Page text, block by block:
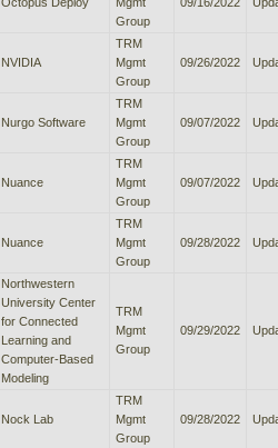
Group
NVIDIA
TRM
Mgmt
Group
09/26/2022
Nurgo Software
TRM
Mgmt
Group
09/07/2022
Nuance
TRM
Mgmt
Group
09/07/2022
Nuance
TRM
Mgmt
Group
09/28/2022
Northwestern
University Center
for Connected
Learning and
Computer-Based
Modeling
TRM
Mgmt
Group
09/29/2022
Nock Lab
TRM
Mgmt
Group
09/28/2022